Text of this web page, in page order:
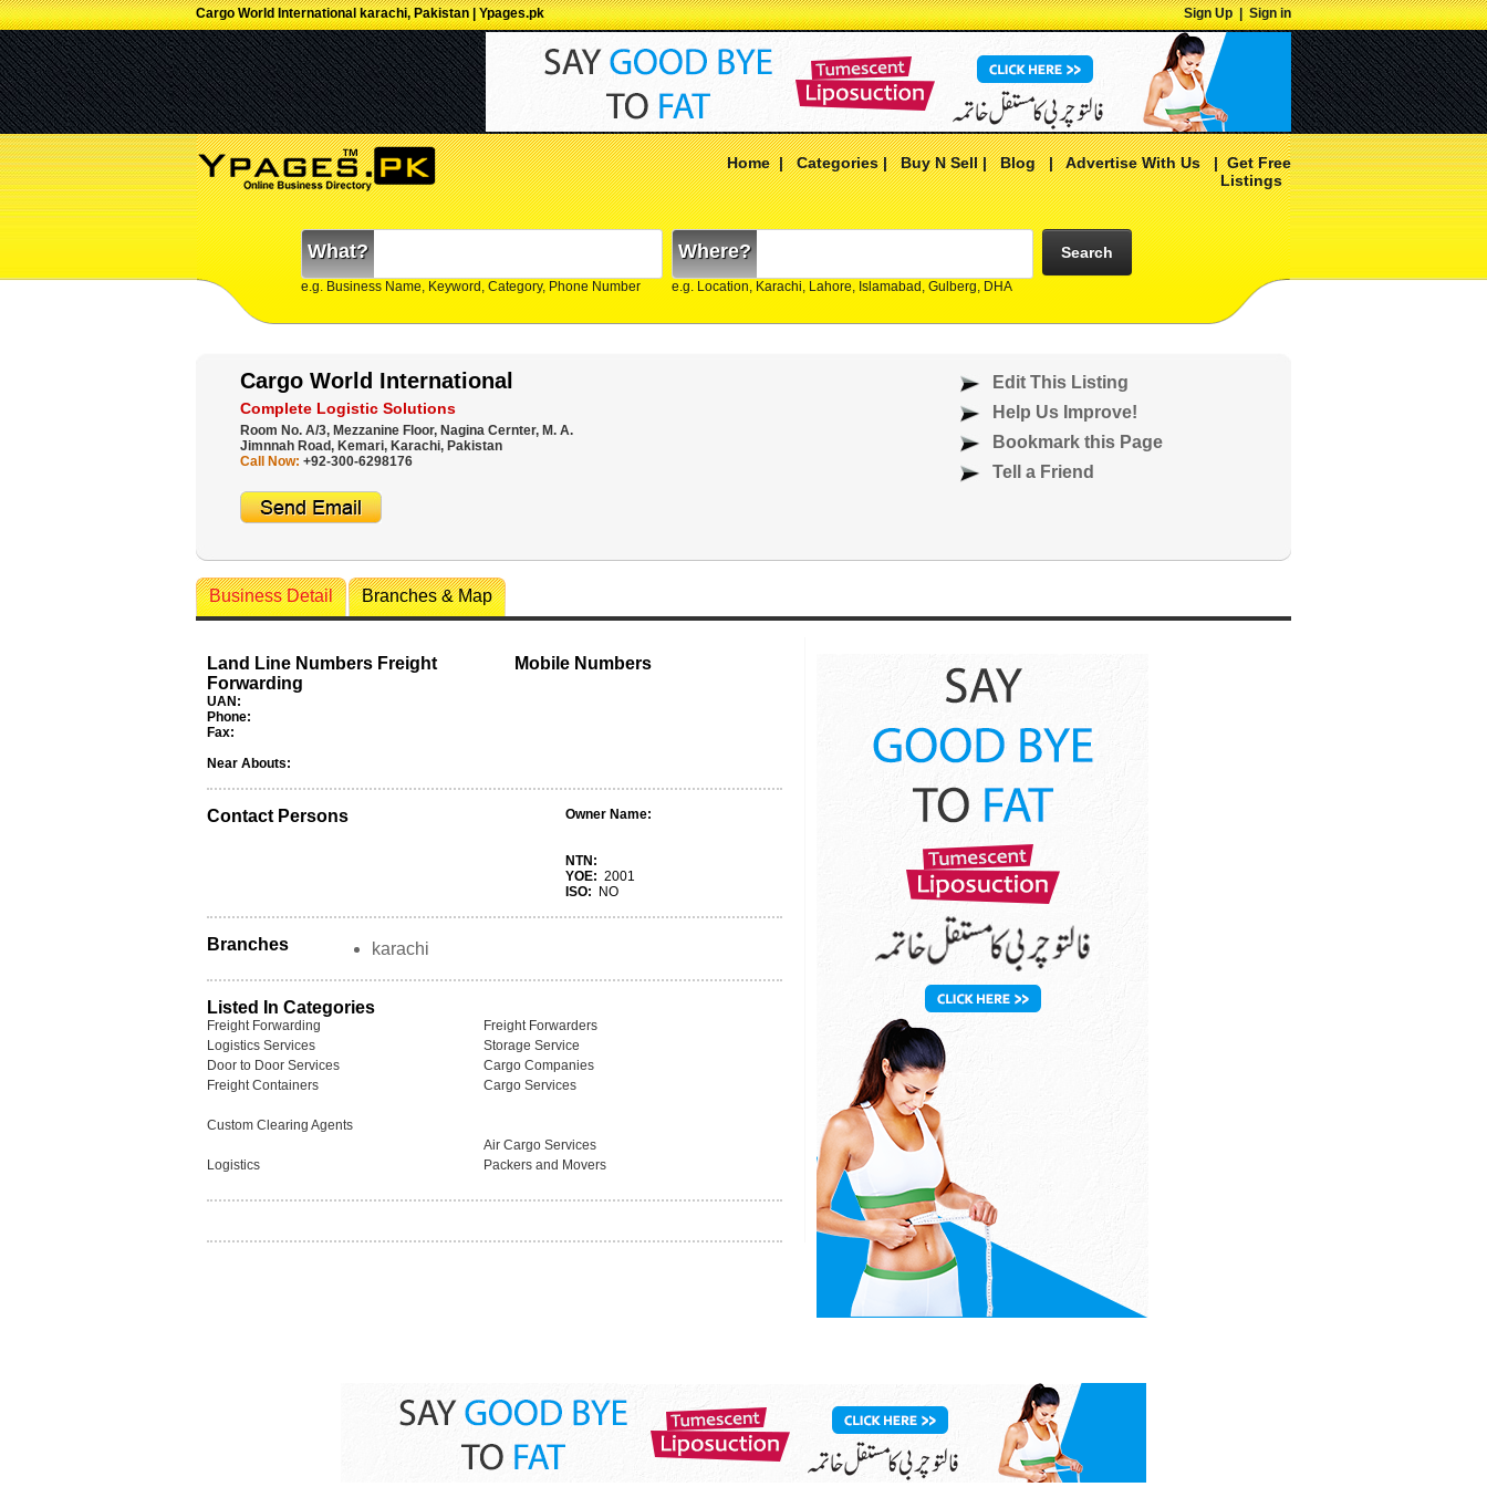
Cargo World International karachi, Pakistan | Ypages.pk Sign Up|Sign in
Home|Categories|Buy N Sell|Blog|Advertise With Us|Get Free
Listings
What?
e.g. Business Name, Keyword, Category, Phone Number
Where?
e.g. Location, Karachi, Lahore, Islamabad, Gulberg, DHA
Search
Cargo World International
Complete Logistic Solutions
Room No. A/3, Mezzanine Floor, Nagina Cernter, M. A.
Jimnnah Road, Kemari, Karachi, Pakistan
Call Now: +92-300-6298176
Edit This Listing
Help Us Improve!
Bookmark this Page
Tell a Friend
Business Detail Branches & Map
Land Line Numbers Freight
Forwarding
UAN:
Phone:
Fax:
Mobile Numbers
Near Abouts:
Contact Persons Owner Name:
NTN:
YOE: 2001
ISO:
NO
Branches karachi
Listed In Categories
Freight Forwarding
Freight Forwarders
Logistics Services
Storage Service
Door to Door Services
Cargo Companies
Freight Containers
Cargo Services
Custom Clearing Agents
Air Cargo Services
Logistics
Packers and Movers